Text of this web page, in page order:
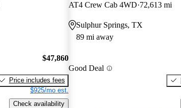
$47,860
Price includes fees
$925/mo est.
Check availability
AT4 Crew Cab 4WD 72,613 mi
Sulphur Springs, TX
89 mi away
Good Deal